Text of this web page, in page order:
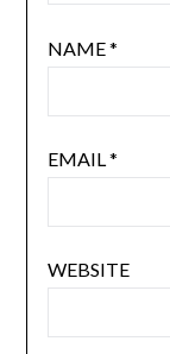
NAME*
EMAIL*
WEBSITE